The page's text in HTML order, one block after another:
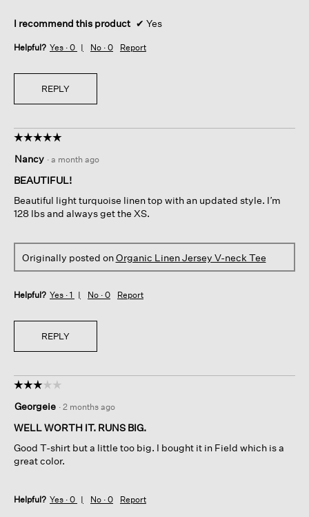
I recommend this product ✔ Yes
Helpful? Yes · 0 No · 0 Report
REPLY
☆☆☆☆☆
☆☆☆☆☆
out
of
stars.
Nancy · a month ago
BEAUTIFUL!
Beautiful light turquoise linen top with an updated style. I’m
128 lbs and always get the XS.
Originally posted onOrganic Linen Jersey V-neck Tee
Helpful? Yes · 1 No · 0 Report
REPLY
☆☆☆☆☆
☆☆☆☆☆
out
of
stars.
Georgeie · 2 months ago
WELL WORTH IT. RUNS BIG.
Good T-shirt but a little too big. I bought it in Field which is a
great color.
Helpful? Yes · 0 No · 0 Report